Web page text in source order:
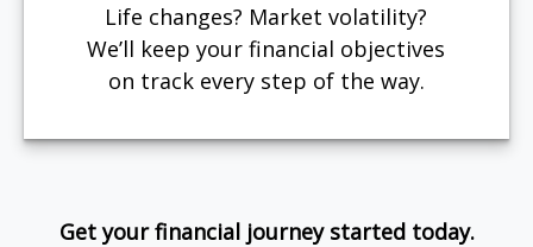
Life changes? Market volatility?
We’ll keep your financial objectives
on track every step of the way.
Get your financial journey started today.